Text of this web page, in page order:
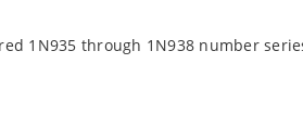
1N935 through 1N938 number